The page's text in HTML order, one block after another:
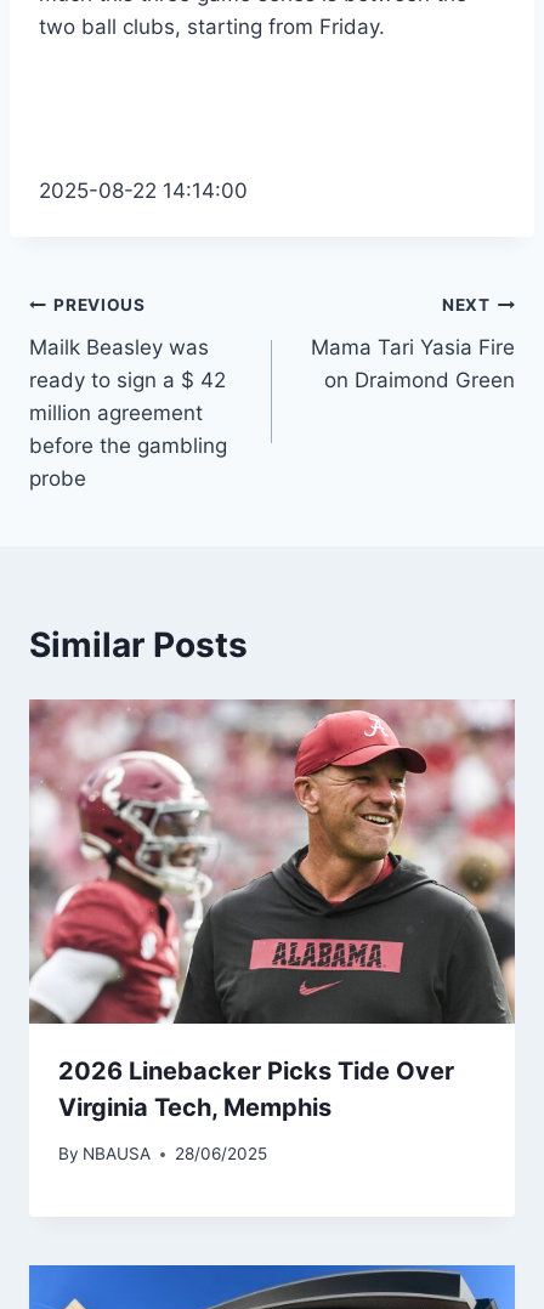
two ball clubs, starting from Friday.
2025-08-22 14:14:00
Post
navigation
PREVIOUS
Mailk Beasley was
ready to sign a $ 42
million agreement
before the gambling
probe
NEXT
Mama Tari Yasia Fire
on Draimond Green
Similar Posts
2026 Linebacker Picks Tide Over
Virginia Tech, Memphis
By NBAUSA 28/06/2025